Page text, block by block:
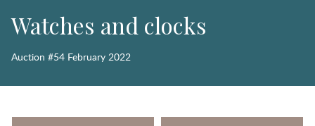
Watches and clocks
Auction #54 February 2022